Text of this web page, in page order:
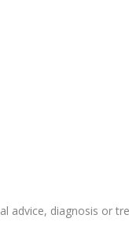
advice, diagnosis or